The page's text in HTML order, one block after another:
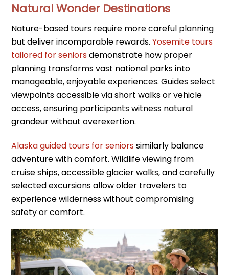
Natural Wonder Destinations
Nature-based tours require more careful planning
but deliver incomparable rewards.Yosemite tours
tailored for seniorsdemonstrate how proper
planning transforms vast national parks into
manageable, enjoyable experiences. Guides select
viewpoints accessible via short walks or vehicle
access, ensuring participants witness natural
grandeur without overexertion.
Alaska guided tours for seniorssimilarly balance
adventure with comfort. Wildlife viewing from
cruise ships, accessible glacier walks, and carefully
selected excursions allow older travelers to
experience wilderness without compromising
safety or comfort.